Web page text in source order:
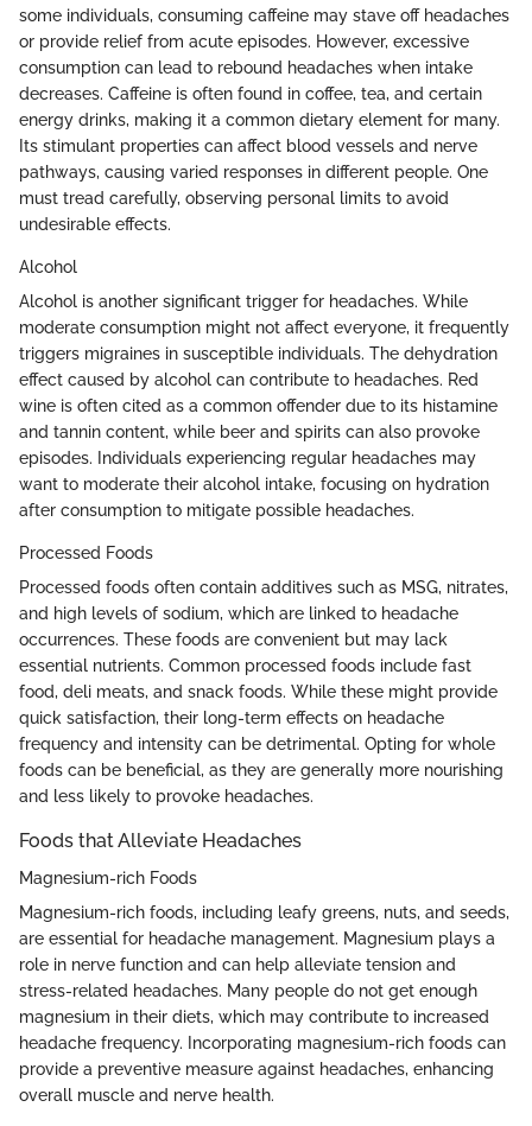
some individuals, consuming caffeine may stave off headaches
or provide relief from acute episodes. However, excessive
consumption can lead to rebound headaches when intake
decreases. Caffeine is often found in coffee, tea, and certain
energy drinks, making it a common dietary element for many.
Its stimulant properties can affect blood vessels and nerve
pathways, causing varied responses in different people. One
must tread carefully, observing personal limits to avoid
undesirable effects.
Alcohol
Alcohol is another significant trigger for headaches. While
moderate consumption might not affect everyone, it frequently
triggers migraines in susceptible individuals. The dehydration
effect caused by alcohol can contribute to headaches. Red
wine is often cited as a common offender due to its histamine
and tannin content, while beer and spirits can also provoke
episodes. Individuals experiencing regular headaches may
want to moderate their alcohol intake, focusing on hydration
after consumption to mitigate possible headaches.
Processed Foods
Processed foods often contain additives such as MSG, nitrates,
and high levels of sodium, which are linked to headache
occurrences. These foods are convenient but may lack
essential nutrients. Common processed foods include fast
food, deli meats, and snack foods. While these might provide
quick satisfaction, their long-term effects on headache
frequency and intensity can be detrimental. Opting for whole
foods can be beneficial, as they are generally more nourishing
and less likely to provoke headaches.
Foods that Alleviate Headaches
Magnesium-rich Foods
Magnesium-rich foods, including leafy greens, nuts, and seeds,
are essential for headache management. Magnesium plays a
role in nerve function and can help alleviate tension and
stress-related headaches. Many people do not get enough
magnesium in their diets, which may contribute to increased
headache frequency. Incorporating magnesium-rich foods can
provide a preventive measure against headaches, enhancing
overall muscle and nerve health.